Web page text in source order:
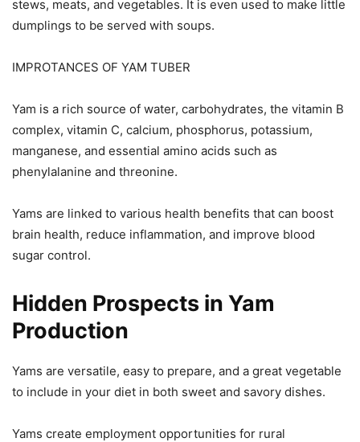
stews, meats, and vegetables. It is even used to make little
dumplings to be served with soups.
IMPROTANCES OF YAM TUBER
Yam is a rich source of water, carbohydrates, the vitamin B
complex, vitamin C, calcium, phosphorus, potassium,
manganese, and essential amino acids such as
phenylalanine and threonine.
Yams are linked to various health benefits that can boost
brain health, reduce inflammation, and improve blood
sugar control.
Hidden Prospects in Yam
Production
Yams are versatile, easy to prepare, and a great vegetable
to include in your diet in both sweet and savory dishes.
Yams create employment opportunities for rural